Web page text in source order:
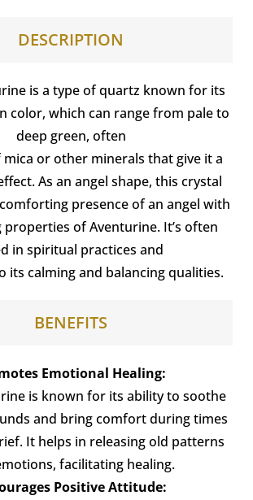
DESCRIPTION
is a type of quartz known for its
color, which can range from pale to
deep green, often
or other minerals that give it a
As an angel shape, this crystal
presence of an angel with
of Aventurine. It’s often
in spiritual practices and
its calming and balancing qualities.
BENEFITS
Emotional Healing:
is known for its ability to soothe
and bring comfort during times
It helps in releasing old patterns
facilitating healing.
Positive Attitude: